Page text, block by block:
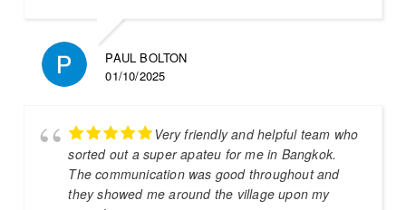
PAUL BOLTON
01/10/2025
Very friendly and helpful team who
sorted out a super apateu for me in Bangkok.
The communication was good throughout and
they showed me around the village upon my